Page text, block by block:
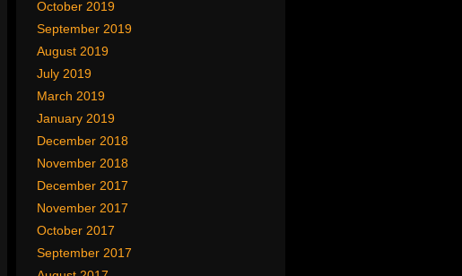
October 2019
September 2019
August 2019
July 2019
March 2019
January 2019
December 2018
November 2018
December 2017
November 2017
October 2017
September 2017